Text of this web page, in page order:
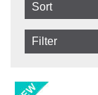
Sort
Filter